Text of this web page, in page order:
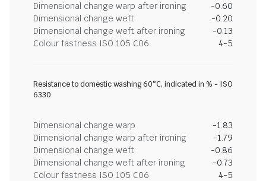
Dimensional change warp after ironing
-0.60
Dimensional change weft
-0.20
Dimensional change weft after ironing
-0.13
Colour fastness ISO 105 C06
4-5
Resistance to domestic washing 60°C, indicated in % - ISO
6330
Dimensional change warp
-1.83
Dimensional change warp after ironing
-1.79
Dimensional change weft
-0.86
Dimensional change weft after ironing
-0.73
Colour fastness ISO 105 C06
4-5